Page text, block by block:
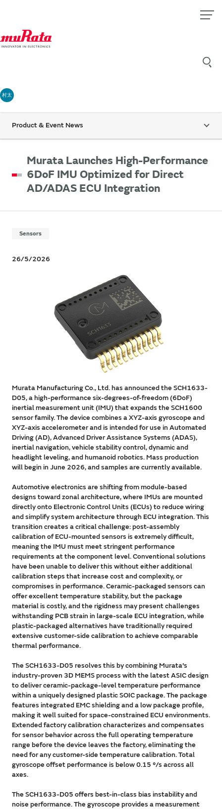
村太
Product & Event News
Murata Launches High-Performance
6DoF IMU Optimized for Direct
AD/ADAS ECU Integration
Sensors
26/5/2026
Murata Manufacturing Co., Ltd. has announced the SCH1633-
D05, a high-performance six-degrees-of-freedom (6DoF)
inertial measurement unit (IMU) that expands the SCH1600
sensor family. The device combines a XYZ-axis gyroscope and
XYZ-axis accelerometer and is intended for use in Automated
Driving (AD), Advanced Driver Assistance Systems (ADAS),
inertial navigation, vehicle stability control, dynamic and
headlight leveling, and humanoid robotics. Mass production
will begin in June 2026, and samples are currently available.
Automotive electronics are shifting from module-based
designs toward zonal architecture, where IMUs are mounted
directly onto Electronic Control Units (ECUs) to reduce wiring
and simplify system architecture through ECU integration. This
transition creates a critical challenge: post-assembly
calibration of ECU-mounted sensors is extremely difficult,
meaning the IMU must meet stringent performance
requirements at the component level. Conventional solutions
have been unable to deliver this without either additional
calibration steps that increase cost and complexity, or
compromises in performance. Ceramic-packaged sensors can
offer excellent temperature stability, but the package
material is costly, and the rigidness may present challenges
withstanding PCB strain in large-scale ECU integration, while
plastic-packaged alternatives have traditionally required
extensive customer-side calibration to achieve comparable
thermal performance.
The SCH1633-D05 resolves this by combining Murata's
industry-proven 3D MEMS process with the latest ASIC design
to deliver ceramic-package-level temperature performance
within a uniquely designed plastic SOIC package. The package
features integrated EMC shielding and a low package profile,
making it well suited for space-constrained ECU environments.
Extended factory calibration characterizes and compensates
for sensor behavior across the full operating temperature
range before the device leaves the factory, eliminating the
need for any customer-side temperature calibration. Total
gyroscope offset performance is below 0.15 °/s across all
axes.
The SCH1633-D05 offers best-in-class bias instability and
noise performance. The gyroscope provides a measurement